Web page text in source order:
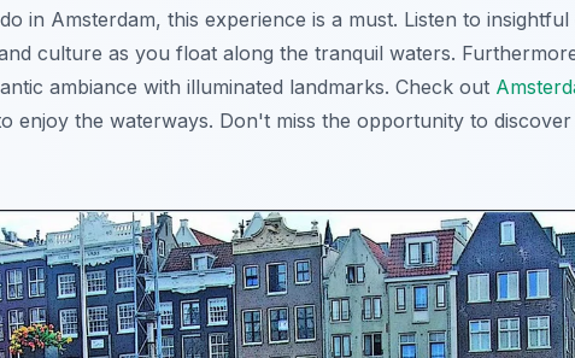
in Amsterdam, this experience is a must. Listen to
culture as you float along the tranquil waters.
ambiance with illuminated landmarks. Check out
enjoy the waterways. Don't miss the opportunity to